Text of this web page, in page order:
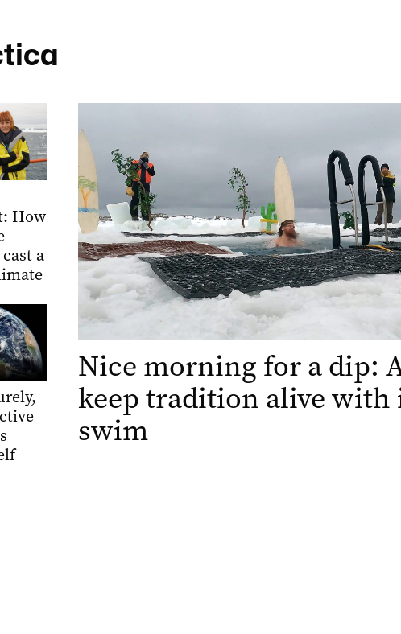
How
a
Nice morning for a dip:
keep tradition alive with
swim